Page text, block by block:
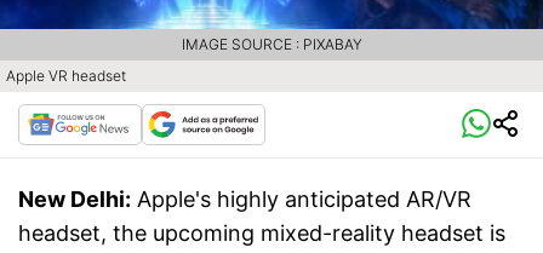
Apple VR headset
IMAGE SOURCE : PIXABAY
New Delhi: Apple's highly anticipated AR/VR
headset, the upcoming mixed-reality headset is